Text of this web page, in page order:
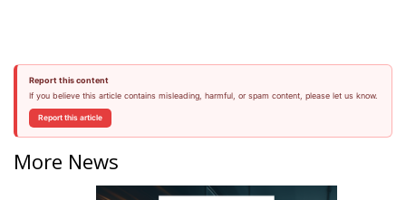
Report this content
If you believe this article contains misleading, harmful, or spam content, please let us know.
Report this article
More News